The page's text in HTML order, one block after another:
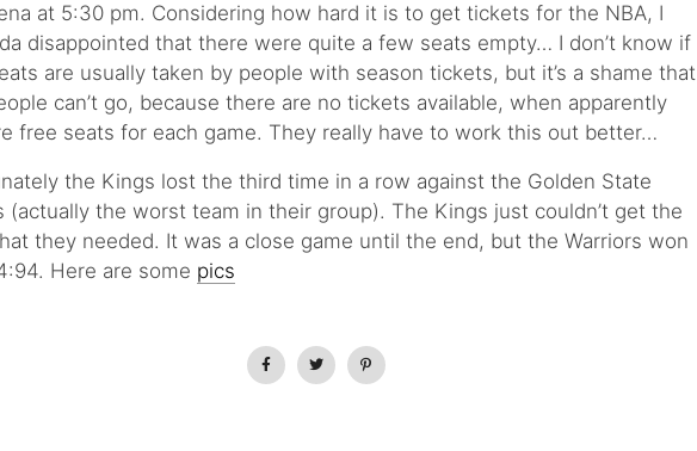
at 5:30 pm. Considering how hard it is to get tickets for the NBA, I
disappointed that there were quite a few seats empty… I don’t know if
are usually taken by people with season tickets, but it’s a shame that
can’t go, because there are no tickets available, when apparently
free seats for each game. They really have to work this out better…
the Kings lost the third time in a row against the Golden State
(actually the worst team in their group). The Kings just couldn’t get the
they needed. It was a close game until the end, but the Warriors won
Here are some pics